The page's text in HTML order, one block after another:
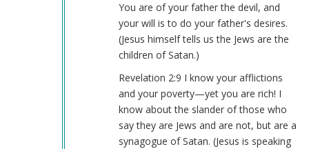
You are of your father the devil, and
your will is to do your father's desires.
(Jesus himself tells us the Jews are the
children of Satan.)
Revelation 2:9 I know your afflictions
and your poverty—yet you are rich! I
know about the slander of those who
say they are Jews and are not, but are a
synagogue of Satan. (Jesus is speaking